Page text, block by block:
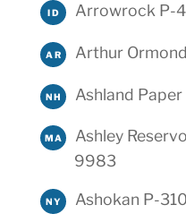
ID Arrowrock P-
AR Arthur
NH Ashland
MA
Ashley
9983
NY Ashokan P-